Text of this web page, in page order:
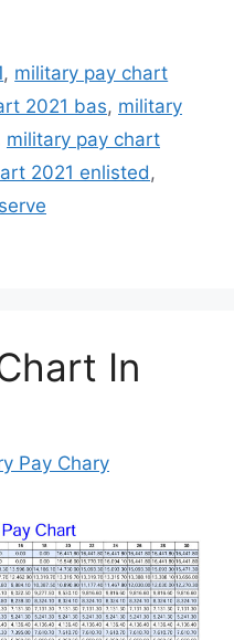
, military pay chart
2021 bas, military
military pay chart
2021 enlisted,
In
Pay Chary